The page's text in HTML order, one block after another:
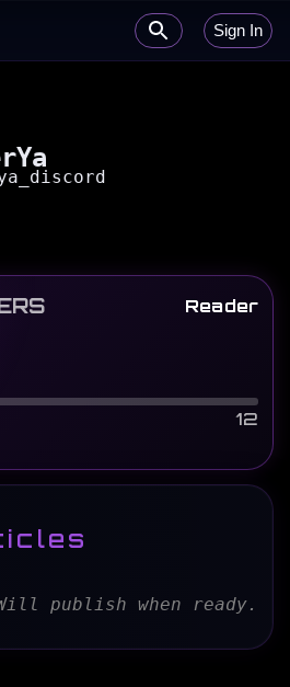
Sign In
Reader
12
publish when ready.